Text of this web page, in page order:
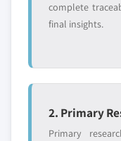
complete
final insights.
2. Primary
Primary